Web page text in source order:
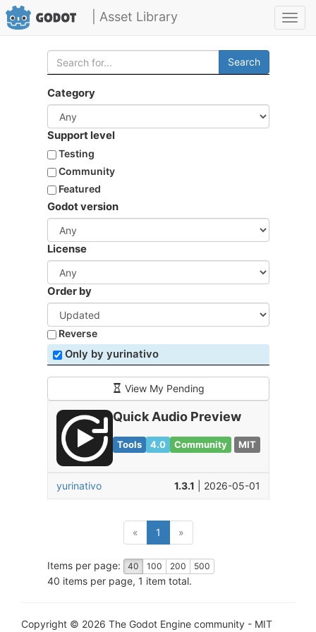
| Asset Library
Search
Category
Support level
Testing
Community
Featured
Godot version
License
Order by
Reverse
Only by yurinativo
View My Pending
Quick Audio Preview
Tools 4.0 Community MIT
yurinativo 1.3.1 | 2026-05-01
« 1 »
Items per page: 40 100 200 500
40 items per page, 1 item total.
Copyright © 2026 The Godot Engine community - MIT